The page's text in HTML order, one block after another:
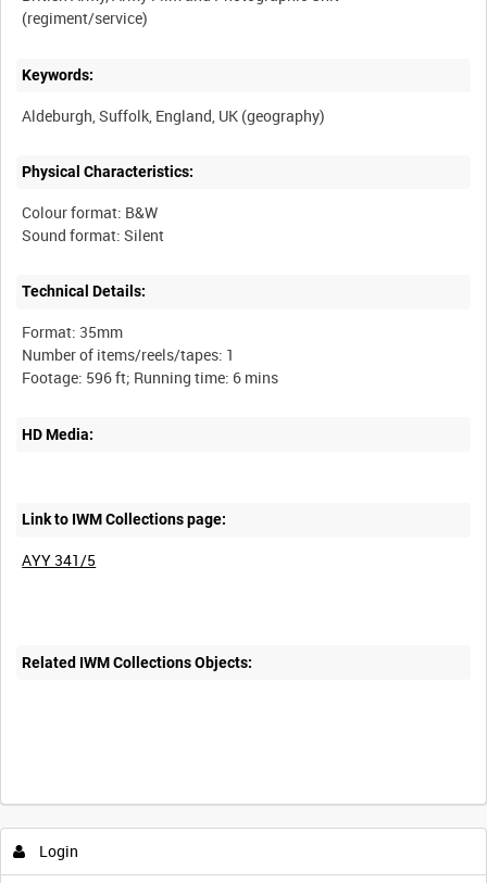
Keywords:
Physical Characteristics:
Colour format: B&W
Technical Details:
Format: 35mm
Number of items/reels/tapes: 1
HD Media:
Link to IWM Collections page:
AYY 341/5
Related IWM Collections Objects:
Login